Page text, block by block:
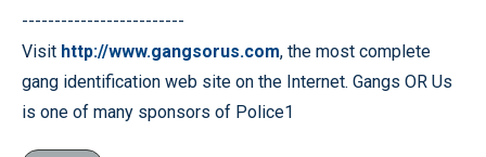
-------------------------
Visit http://www.gangsorus.com, the most complete
gang identification web site on the Internet. Gangs OR Us
is one of many sponsors of Police1